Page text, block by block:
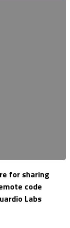
for sharing
code
Labs